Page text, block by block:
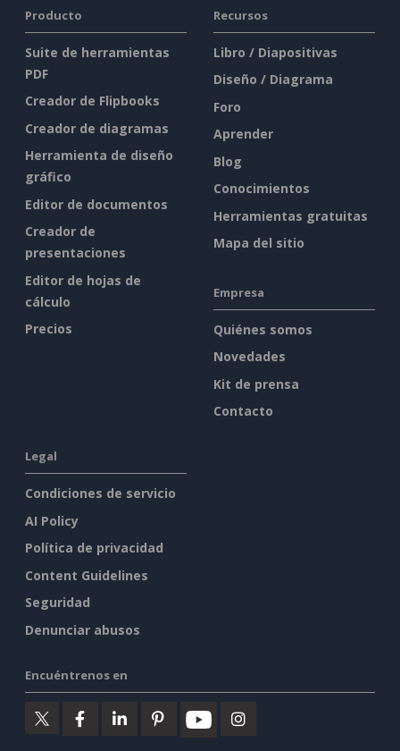
Producto
Suite de herramientas
PDF
Creador de Flipbooks
Creador de diagramas
Herramienta de diseño
gráfico
Editor de documentos
Creador de
presentaciones
Editor de hojas de
cálculo
Precios
Recursos
Libro / Diapositivas
Diseño / Diagrama
Foro
Aprender
Blog
Conocimientos
Herramientas gratuitas
Mapa del sitio
Empresa
Quiénes somos
Novedades
Kit de prensa
Contacto
Legal
Condiciones de servicio
AI Policy
Política de privacidad
Content Guidelines
Seguridad
Denunciar abusos
Encuéntrenos en